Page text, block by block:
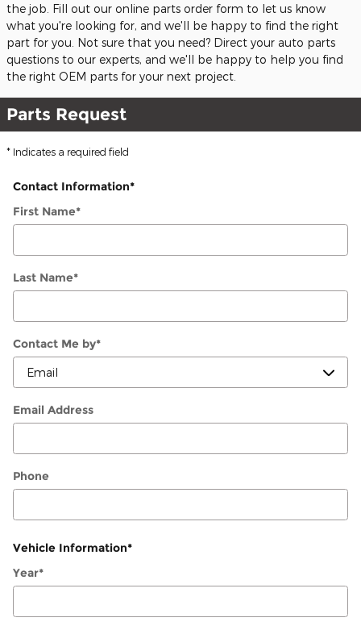
the job. Fill out our online parts order form to let us know
what you're looking for, and we'll be happy to find the right
part for you. Not sure that you need? Direct your auto parts
questions to our experts, and we'll be happy to help you find
the right OEM parts for your next project.
Parts Request
* Indicates a required field
Contact Information*
First Name*
Last Name*
Contact Me by*
Email Address
Phone
Vehicle Information*
Year*